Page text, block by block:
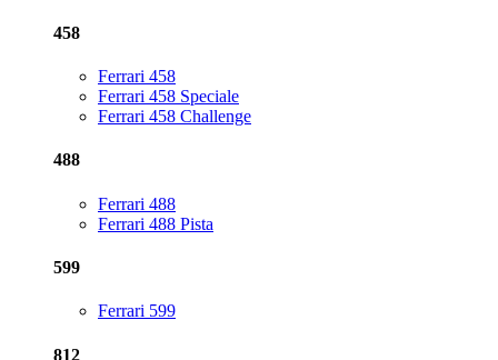
458
Ferrari 458
Ferrari 458 Speciale
Ferrari 458 Challenge
488
Ferrari 488
Ferrari 488 Pista
599
Ferrari 599
812